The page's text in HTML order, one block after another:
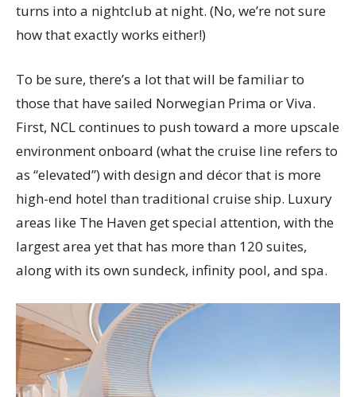
turns into a nightclub at night. (No, we’re not sure
how that exactly works either!)
To be sure, there’s a lot that will be familiar to
those that have sailed Norwegian Prima or Viva.
First, NCL continues to push toward a more upscale
environment onboard (what the cruise line refers to
as “elevated”) with design and décor that is more
high-end hotel than traditional cruise ship. Luxury
areas like The Haven get special attention, with the
largest area yet that has more than 120 suites,
along with its own sundeck, infinity pool, and spa.